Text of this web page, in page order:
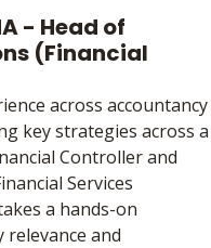
- Head of
(Financial
across accountancy
key strategies across a
Controller and
Services
a hands-on
and